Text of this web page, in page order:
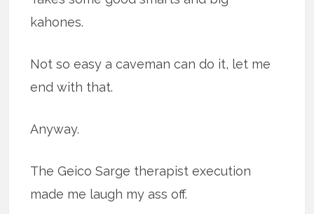
kahones.
Not so easy a caveman can do it, let me
end with that.
Anyway.
The Geico Sarge therapist execution
made me laugh my ass off.